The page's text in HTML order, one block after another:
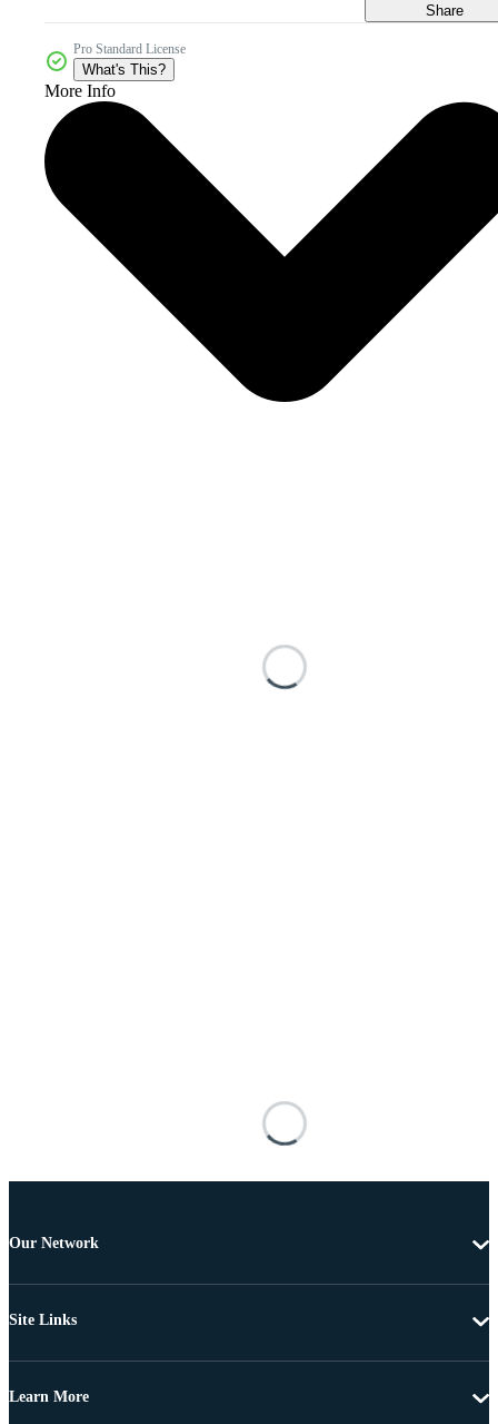
Share
Pro Standard License
What's This?
More Info
Our Network
Site Links
Learn More